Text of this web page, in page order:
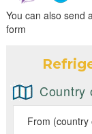
You can also send
form
Country